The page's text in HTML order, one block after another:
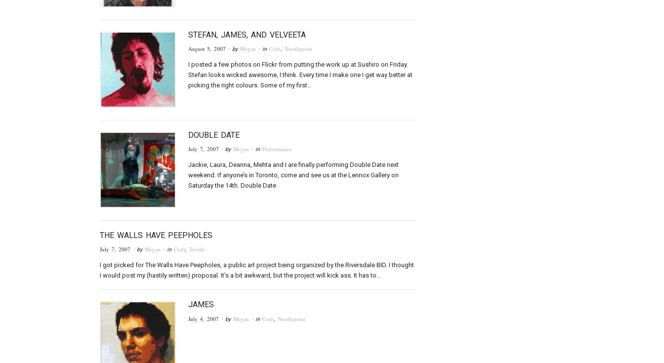
STEFAN, JAMES, AND VELVEETA
August 5, 2007 · by Megan · in Craft, Needlepoint
I posted a few photos on Flickr from putting the work up at Sushiro on Friday.
Stefan looks wicked awesome, I think. Every time I make one I get way better at
picking the right colours. Some of my first…
DOUBLE DATE
July 7, 2007 · by Megan · in Performance
Jackie, Laura, Deanna, Mehta and I are finally performing Double Date next
weekend. If anyone’s in Toronto, come and see us at the Lennox Gallery on
Saturday the 14th. Double Date
THE WALLS HAVE PEEPHOLES
July 7, 2007 · by Megan · in Craft, Textile
I got picked for The Walls Have Peepholes, a public art project being organized by the Riversdale BID. I thought
I would post my (hastily written) proposal. It’s a bit awkward, but the project will kick ass. It has to…
JAMES
July 4, 2007 · by Megan · in Craft Needlepoint